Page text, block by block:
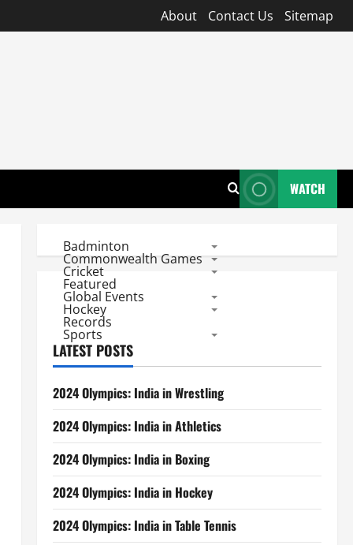
About Contact Us Sitemap
WATCH
Badminton
Commonwealth Games
Cricket
Featured
Global Events
Hockey
Records
Sports
LATEST POSTS
2024 Olympics: India in Wrestling
2024 Olympics: India in Athletics
2024 Olympics: India in Boxing
2024 Olympics: India in Hockey
2024 Olympics: India in Table Tennis